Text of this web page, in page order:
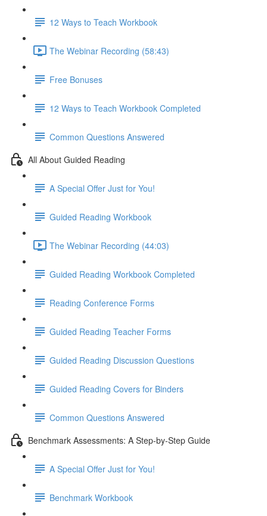
12 Ways to Teach Workbook
The Webinar Recording (58:43)
Free Bonuses
12 Ways to Teach Workbook Completed
Common Questions Answered
All About Guided Reading
A Special Offer Just for You!
Guided Reading Workbook
The Webinar Recording (44:03)
Guided Reading Workbook Completed
Reading Conference Forms
Guided Reading Teacher Forms
Guided Reading Discussion Questions
Guided Reading Covers for Binders
Common Questions Answered
Benchmark Assessments: A Step-by-Step Guide
A Special Offer Just for You!
Benchmark Workbook